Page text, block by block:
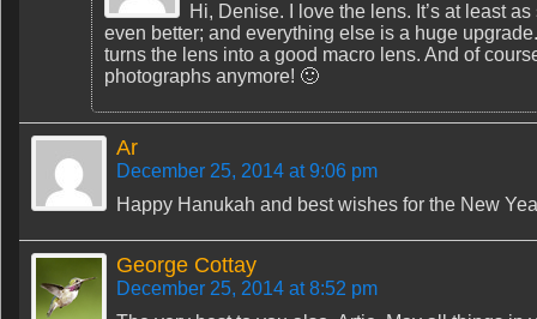
Hi, Denise. I love the lens. It’s at least
even better; and everything else is a huge
turns the lens into a good macro lens. And of
photographs anymore! 🙂
Ar
December 25, 2014 at 9:06 pm
Happy Hanukah and best wishes for the New
George Cottay
December 25, 2014 at 8:52 pm